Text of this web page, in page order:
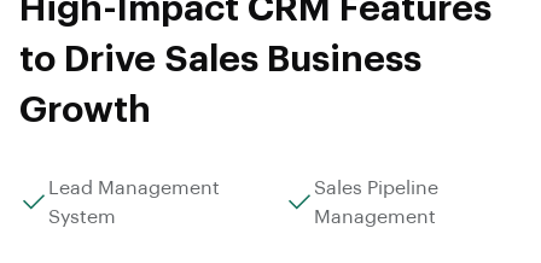
High-Impact CRM Features
to Drive Sales Business
Growth
Lead Management
System
Sales Pipeline
Management